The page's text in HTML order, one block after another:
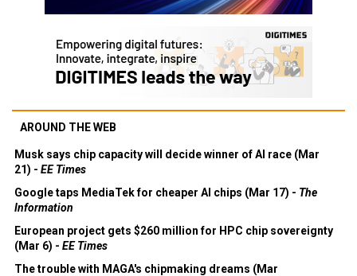
AROUND THE WEB
Musk says chip capacity will decide winner of AI race (Mar
21) - EE Times
Google taps MediaTek for cheaper AI chips (Mar 17) - The
Information
European project gets $260 million for HPC chip sovereignty
(Mar 6) - EE Times
The trouble with MAGA's chipmaking dreams (Mar